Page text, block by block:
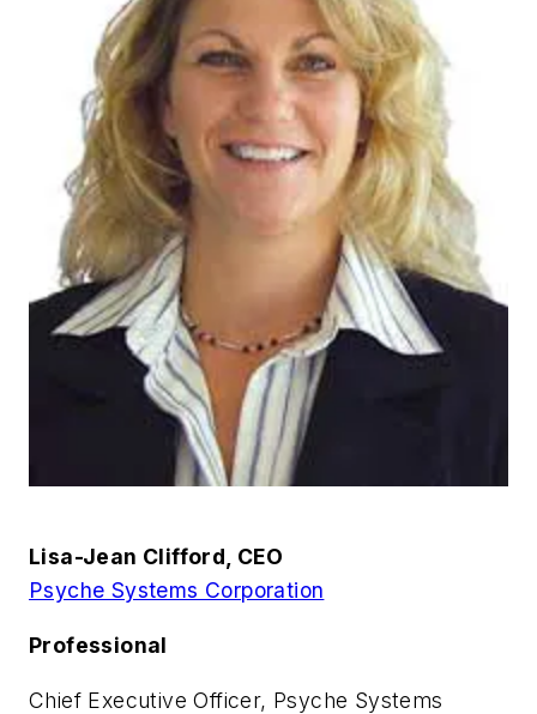
Lisa-Jean Clifford, CEO
Psyche Systems Corporation
Professional
Chief Executive Officer, Psyche Systems